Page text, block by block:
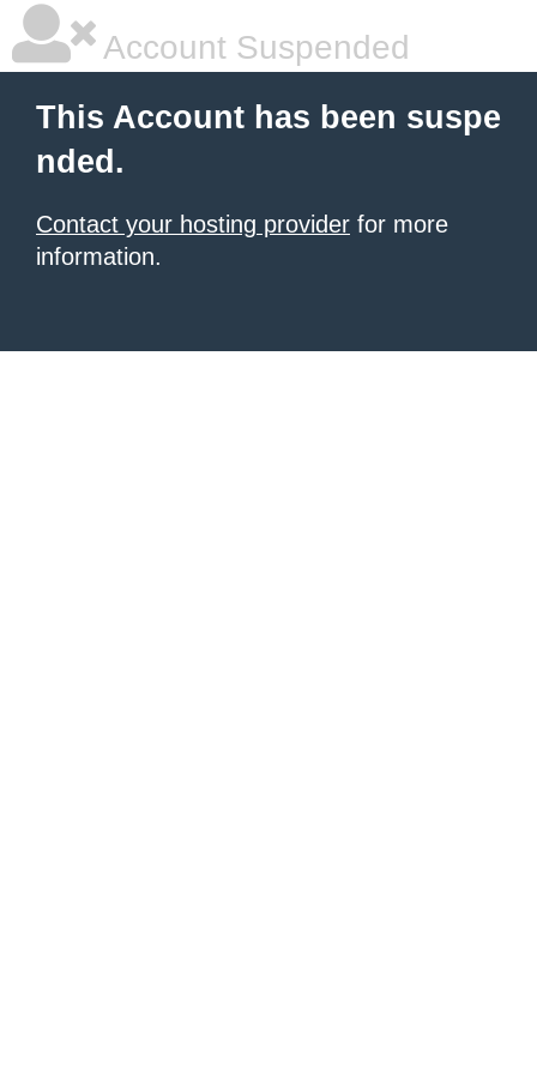
Account Suspended
This Account has been suspe
nded.
Contact your hosting provider for more
information.